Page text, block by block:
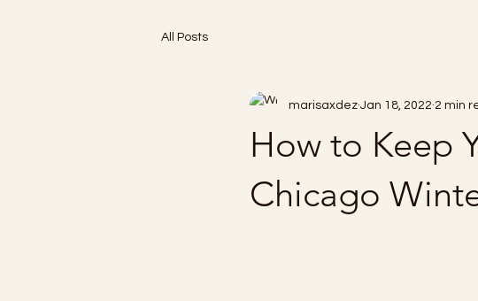
All Posts
How to Keep
Chicago
marisaxdez Jan 18, 2022 2 min